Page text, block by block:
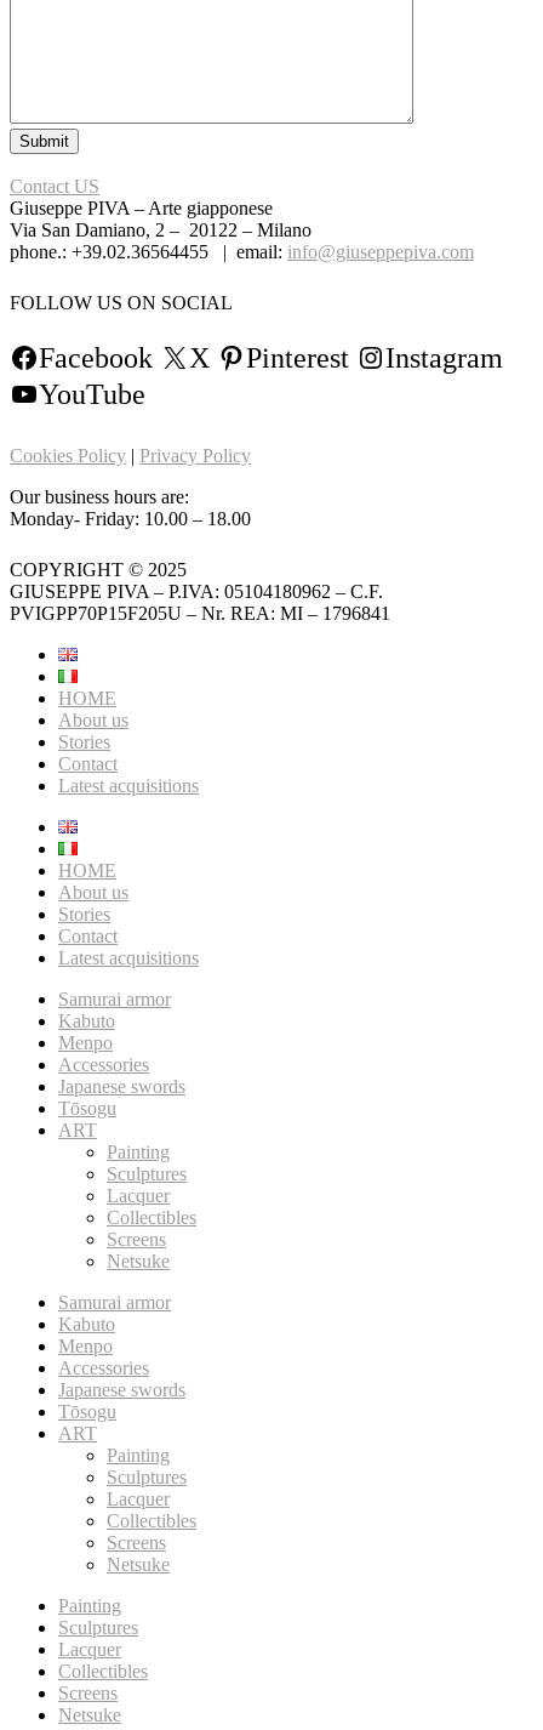
Contact US
Giuseppe PIVA – Arte giapponese
Via San Damiano, 2 – 20122 – Milano
phone.: +39.02.36564455 | email: info@giuseppepiva.com
FOLLOW US ON SOCIAL
Facebook X Pinterest
Instagram
YouTube
Cookies Policy | Privacy Policy
Our business hours are:
Monday- Friday: 10.00 – 18.00
COPYRIGHT © 2025
GIUSEPPE PIVA – P.IVA: 05104180962 – C.F.
PVIGPP70P15F205U – Nr. REA: MI – 1796841
HOME
About us
Stories
Contact
Latest acquisitions
HOME
About us
Stories
Contact
Latest acquisitions
Samurai armor
Kabuto
Menpo
Accessories
Japanese swords
Tōsogu
ART
Painting
Sculptures
Lacquer
Collectibles
Screens
Netsuke
Samurai armor
Kabuto
Menpo
Accessories
Japanese swords
Tōsogu
ART
Painting
Sculptures
Lacquer
Collectibles
Screens
Netsuke
Painting
Sculptures
Lacquer
Collectibles
Screens
Netsuke